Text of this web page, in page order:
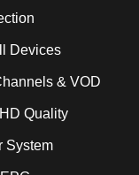
Devices
& VOD
Quality
System